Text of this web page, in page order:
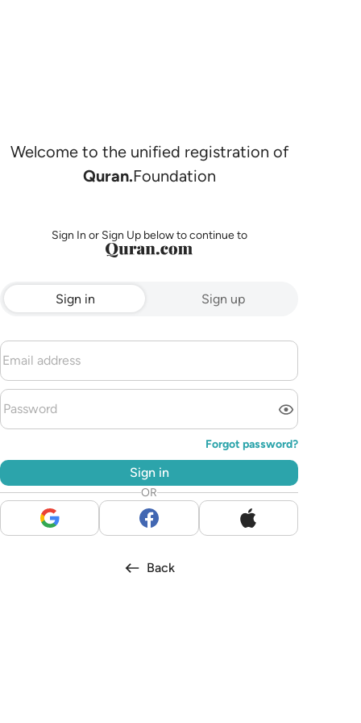
Welcome to the unified registration of
Quran.Foundation
Sign In or Sign Up below to continue to
Sign in Sign up
Forgot password?
Sign in
OR
Back